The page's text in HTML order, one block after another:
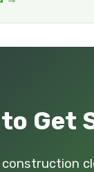
to Get